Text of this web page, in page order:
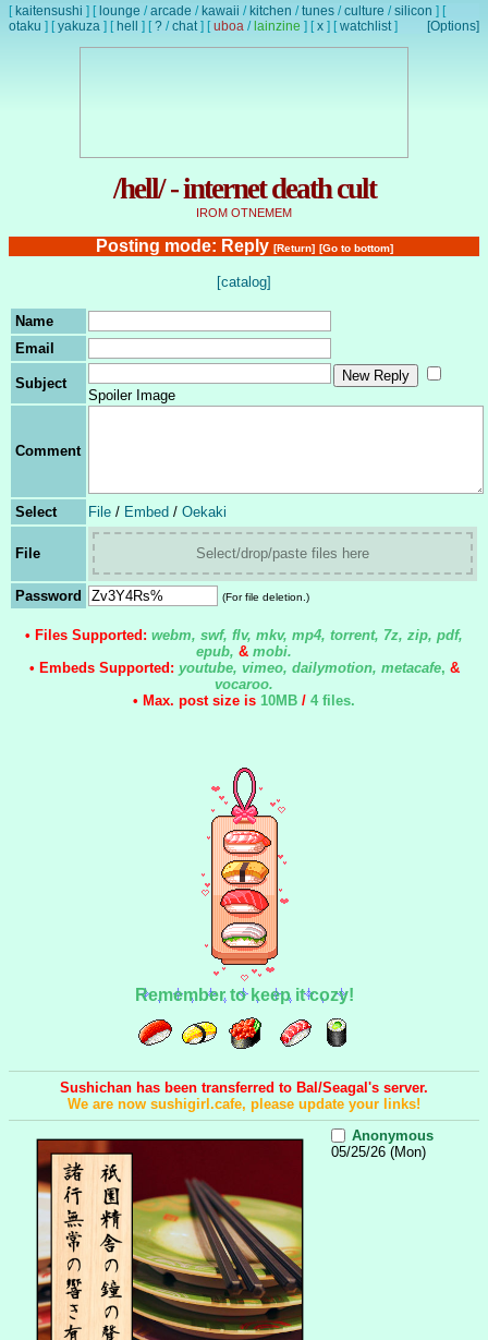
[ kaitensushi ] [ lounge /arcade / kawaii / kitchen /tunes /culture /silicon ] [
otaku ] [yakuza ] [ hell ] [? /chat] [uboa / lainzine ] [x ] [watchlist] [Options]
/hell/ - internet death cult
IROM OTNEMEM
Posting mode: Reply [Return] [Go to bottom]
[catalog]
Name
Email
Subject
Spoiler Image
Comment
Select File / Embed / Oekaki
File Select/drop/paste files here
Password (For file deletion.)
• Files Supported: webm, swf, flv, mkv, mp4, torrent, 7z, zip, pdf,
epub, & mobi.
• Embeds Supported: youtube, vimeo, dailymotion, metacafe, &
vocaroo.
• Max. post size is 10MB / 4 files.
Remember to keep it cozy!
Sushichan has been transferred to Bal/Seagal's server.
We are now sushigirl.cafe, please update your links!
Anonymous
05/25/26 (Mon)